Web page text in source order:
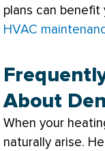
plans can benefit
HVAC
About
When your
naturally arise.